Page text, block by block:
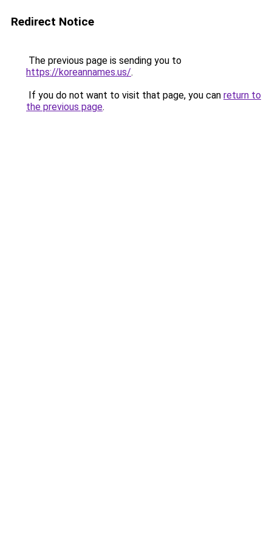
Redirect Notice
The previous page is sending you to
https://koreannames.us/.
If you do not want to visit that page, you can return to
the previous page.